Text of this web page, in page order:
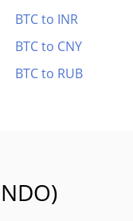
BTC to INR
BTC to CNY
BTC to RUB